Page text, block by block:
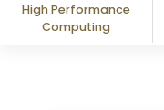
High Performance
Computing